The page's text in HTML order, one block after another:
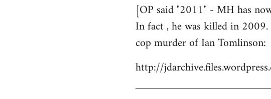
[OP said "2011" - MH has
In fact , he was killed in
cop murder of Ian Tomlinson:
http://